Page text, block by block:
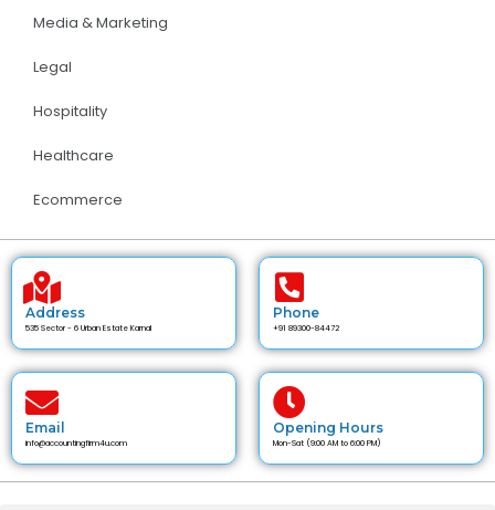
Media & Marketing
Legal
Hospitality
Healthcare
Ecommerce
Address
535 Sector - 6 Urban Estate Karnal
Phone
+91 89300-84472
Email
info@accountingfirm4u.com
Opening Hours
Mon-Sat (9:00 AM to 6:00 PM)